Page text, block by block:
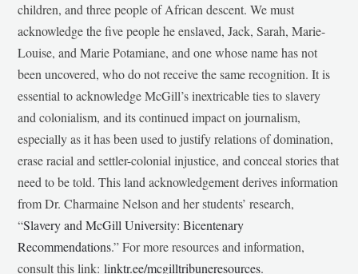
children, and three people of African descent. We must
acknowledge the five people he enslaved, Jack, Sarah, Marie-
Louise, and Marie Potamiane, and one whose name has not
been uncovered, who do not receive the same recognition. It is
essential to acknowledge McGill’s inextricable ties to slavery
and colonialism, and its continued impact on journalism,
especially as it has been used to justify relations of domination,
erase racial and settler-colonial injustice, and conceal stories that
need to be told. This land acknowledgement derives information
from Dr. Charmaine Nelson and her students’ research,
“Slavery and McGill University: Bicentenary
Recommendations.” For more resources and information,
consult this link:linktr.ee/mcgilltribuneresources.